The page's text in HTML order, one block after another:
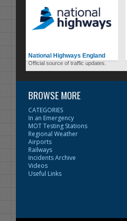
National Highways England
Official source of traffic updates.
BROWSE MORE
CATEGORIES
In an Emergency
MOT Testing Stations
Regional Weather
Airports
Railways
Incidents Archive
Videos
Useful Links